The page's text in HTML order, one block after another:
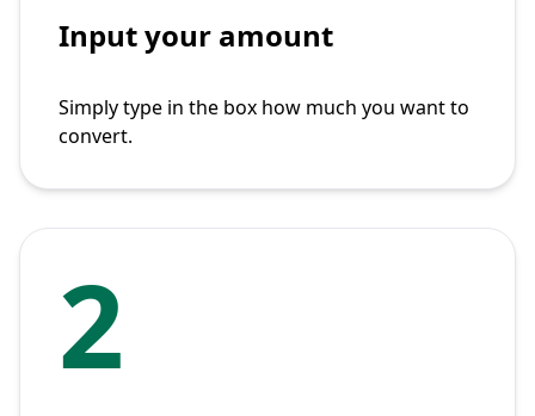
Input your amount
Simply type in the box how much you want to
convert.
2